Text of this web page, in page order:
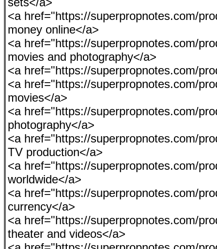
<a href="https://superpropnotes.com/
money online</a>
<a href="https://superpropnotes.com/
movies and photography</a>
<a href="https://superpropnotes.com/
<a href="https://superpropnotes.com/
movies</a>
<a href="https://superpropnotes.com/
photography</a>
<a href="https://superpropnotes.com/
TV production</a>
<a href="https://superpropnotes.com/
worldwide</a>
<a href="https://superpropnotes.com/
currency</a>
<a href="https://superpropnotes.com/
theater and videos</a>